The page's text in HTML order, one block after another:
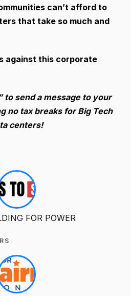
can’t afford to
that take so much and
against this corporate
to send a message to your
no tax breaks for Big Tech
centers!
FOR POWER